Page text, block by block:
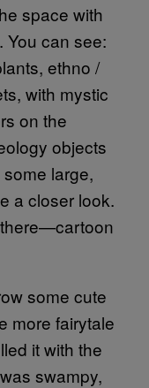
space with
You can see:
ethno /
with mystic
on the
objects
large,
a closer look.
some cute
more fairy­tale
it with the
swampy,